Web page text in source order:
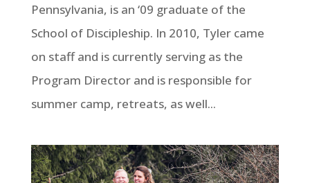
Pennsylvania, is an ‘09 graduate of the
School of Discipleship. In 2010, Tyler came
on staff and is currently serving as the
Program Director and is responsible for
summer camp, retreats, as well...